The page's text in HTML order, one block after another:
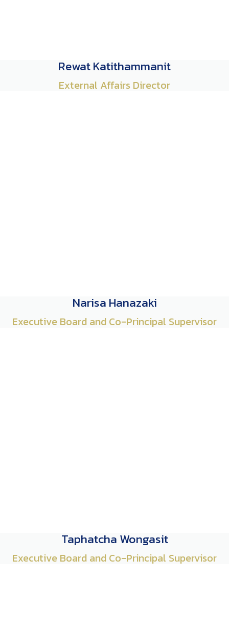
Rewat Katithammanit
External Affairs Director
Narisa Hanazaki
Executive Board and Co-Principal Supervisor
Taphatcha Wongasit
Executive Board and Co-Principal Supervisor